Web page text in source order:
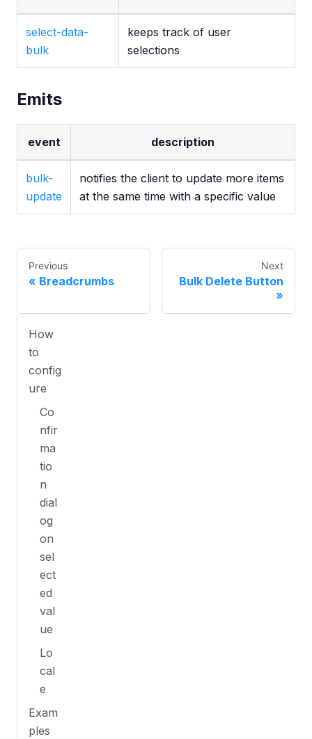
select-data-
bulk
keeps track of user
selections
Emits
event description
bulk-
update
notifies the client to update more items
at the same time with a specific value
Previous
Breadcrumbs
Next
Bulk Delete Button
How
to
config
ure
Co
nfir
ma
tio
n
dial
og
on
sel
ect
ed
val
ue
Lo
cal
e
Exam
ples